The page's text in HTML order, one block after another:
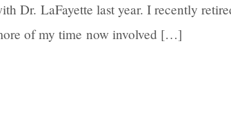
Dr. LaFayette last year. I recently
of my time now involved […]